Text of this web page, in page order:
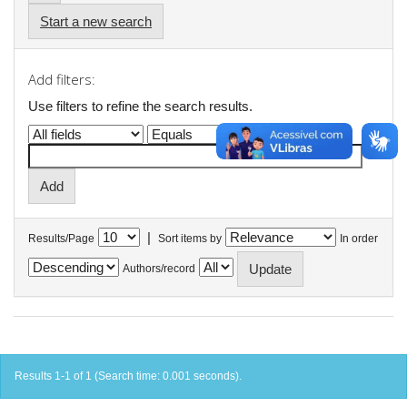
Start a new search
Add filters:
Use filters to refine the search results.
Results/Page | Sort items by In order
Authors/record
Results 1-1 of 1 (Search time: 0.001 seconds).